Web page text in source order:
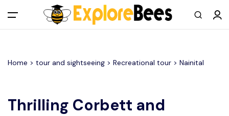
All filters
Main Menu
Log in
Home > tour and sightseeing > Recreational tour > Nainital
Thrilling Corbett and